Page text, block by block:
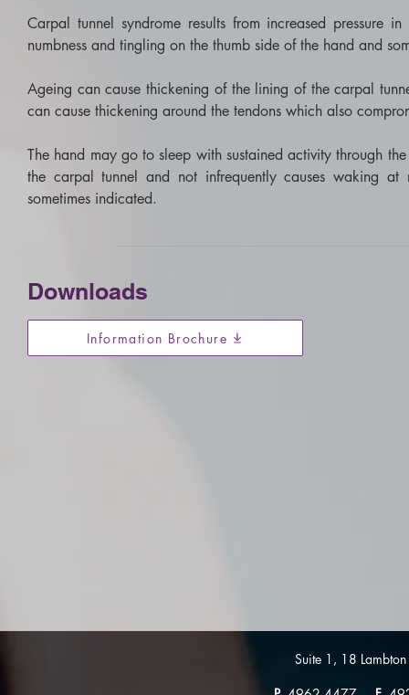
Carpal tunnel syndrome results from increased pressure
numbness and tingling on the thumb side of the hand and
​Ageing can cause thickening of the lining of the carpal
can cause thickening around the tendons which also
​The hand may go to sleep with sustained activity through
the carpal tunnel and not infrequently causes waking
sometimes indicated.
Downloads
Information Brochure
Suite 1, 18